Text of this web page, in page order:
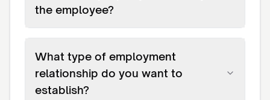
the employee?
What type of employment
relationship do you want to
establish?